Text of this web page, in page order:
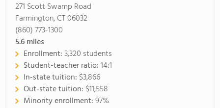
271 Scott Swamp Road
Farmington, CT 06032
(860) 773-1300
5.6miles
Enrollment:3,320 students
Student-teacher ratio:14:1
In-state tuition: $3,866
Out-state tuition: $11,558
Minority enrollment:97%